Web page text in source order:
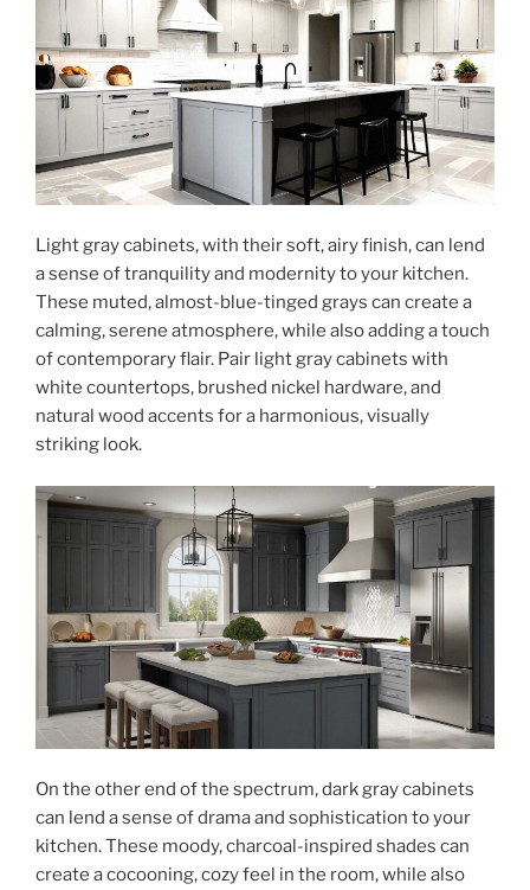
Light gray cabinets, with their soft, airy finish, can lend
a sense of tranquility and modernity to your kitchen.
These muted, almost-blue-tinged grays can create a
calming, serene atmosphere, while also adding a touch
of contemporary flair. Pair light gray cabinets with
white countertops, brushed nickel hardware, and
natural wood accents for a harmonious, visually
striking look.
On the other end of the spectrum, dark gray cabinets
can lend a sense of drama and sophistication to your
kitchen. These moody, charcoal-inspired shades can
create a cocooning, cozy feel in the room, while also